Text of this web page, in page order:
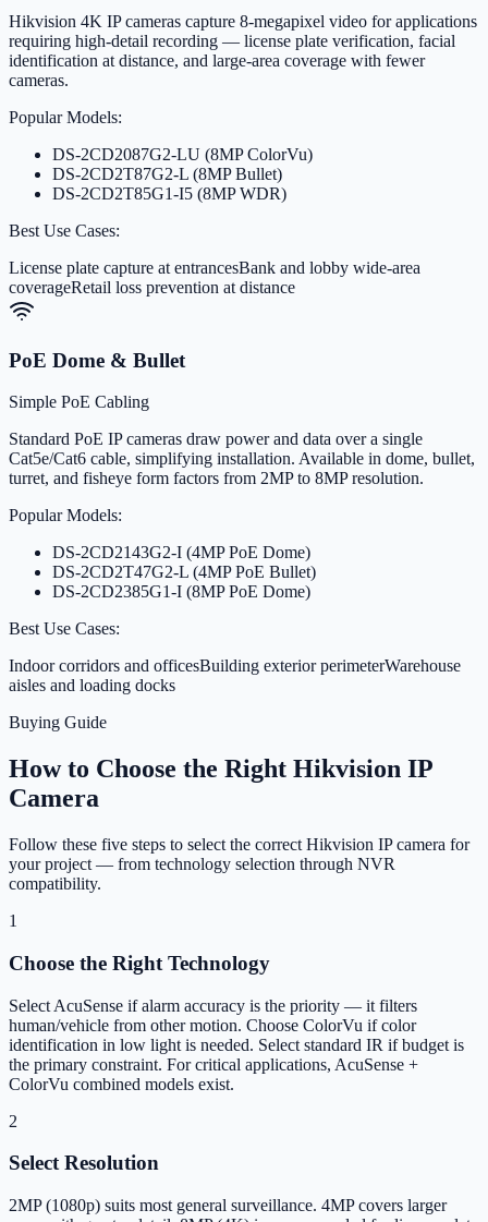
Hikvision 4K IP cameras capture 8-megapixel video for applications
requiring high-detail recording — license plate verification, facial
identification at distance, and large-area coverage with fewer
cameras.
Popular Models:
DS-2CD2087G2-LU (8MP ColorVu)
DS-2CD2T87G2-L (8MP Bullet)
DS-2CD2T85G1-I5 (8MP WDR)
Best Use Cases:
License plate capture at entrancesBank and lobby wide-area
coverageRetail loss prevention at distance
PoE Dome & Bullet
Simple PoE Cabling
Standard PoE IP cameras draw power and data over a single
Cat5e/Cat6 cable, simplifying installation. Available in dome, bullet,
turret, and fisheye form factors from 2MP to 8MP resolution.
Popular Models:
DS-2CD2143G2-I (4MP PoE Dome)
DS-2CD2T47G2-L (4MP PoE Bullet)
DS-2CD2385G1-I (8MP PoE Dome)
Best Use Cases:
Indoor corridors and officesBuilding exterior perimeterWarehouse
aisles and loading docks
Buying Guide
How to Choose the Right Hikvision IP
Camera
Follow these five steps to select the correct Hikvision IP camera for
your project — from technology selection through NVR
compatibility.
1
Choose the Right Technology
Select AcuSense if alarm accuracy is the priority — it filters
human/vehicle from other motion. Choose ColorVu if color
identification in low light is needed. Select standard IR if budget is
the primary constraint. For critical applications, AcuSense +
ColorVu combined models exist.
2
Select Resolution
2MP (1080p) suits most general surveillance. 4MP covers larger